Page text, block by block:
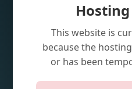
This website is
because the
or has been